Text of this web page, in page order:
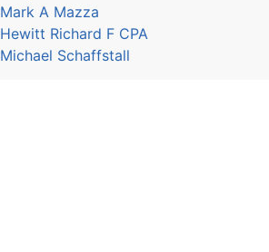
Mark A Mazza
Hewitt Richard F CPA
Michael Schaffstall